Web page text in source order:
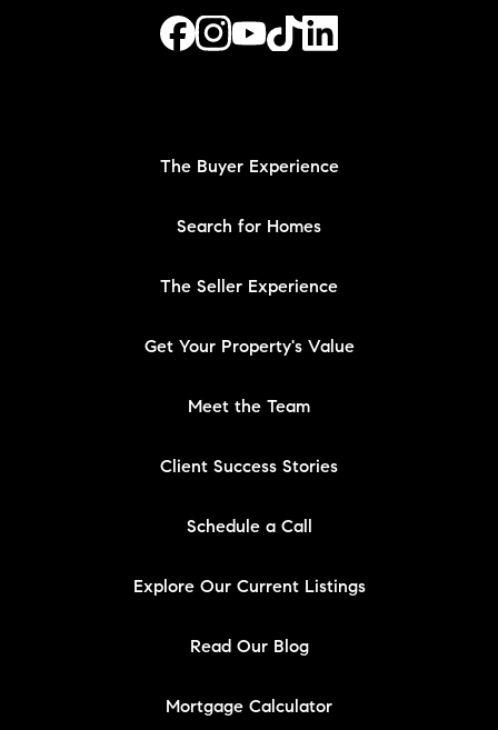
The Buyer Experience
Search for Homes
The Seller Experience
Get Your Property's Value
Meet the Team
Client Success Stories
Schedule a Call
Explore Our Current Listings
Read Our Blog
Mortgage Calculator